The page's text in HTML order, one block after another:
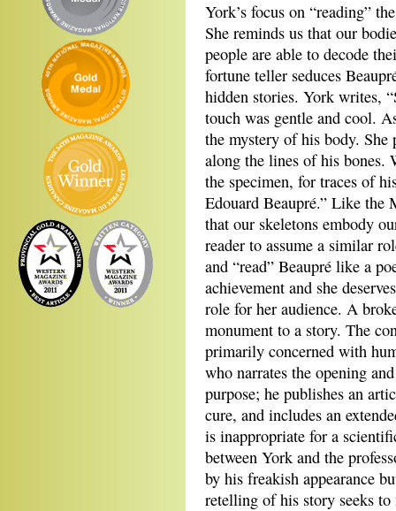
York’s focus on “reading”
She reminds us that our
people are able to decode
fortune teller seduces
hidden stories. York writes,
touch was gentle and cool.
the mystery of his body. She
along the lines of his bones.
the specimen, for traces of
Edouard Beaupré.” Like the
that our skeletons embody
reader to assume a similar
and “read” Beaupré like a
achievement and she
role for her audience. A
monument to a story. The
primarily concerned with
who narrates the opening
purpose; he publishes an
cure, and includes an
is inappropriate for a
between York and the
by his freakish appearance
retelling of his story seeks to